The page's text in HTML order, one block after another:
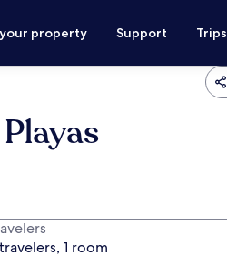
property Support Trips